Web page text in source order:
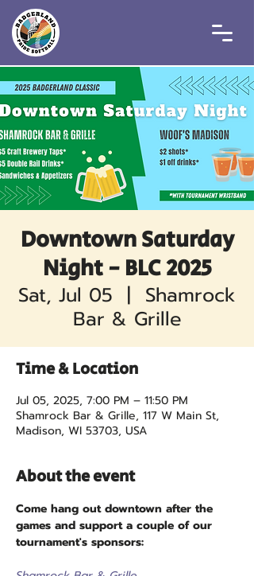
Downtown Saturday
Night - BLC 2025
Sat, Jul 05
  |
Shamrock
Bar & Grille
Time & Location
Jul 05, 2025, 7:00 PM – 11:50 PM
Shamrock Bar & Grille, 117 W Main St,
Madison, WI 53703, USA
About the event
Come hang out downtown after the
games and support a couple of our
tournament's sponsors: